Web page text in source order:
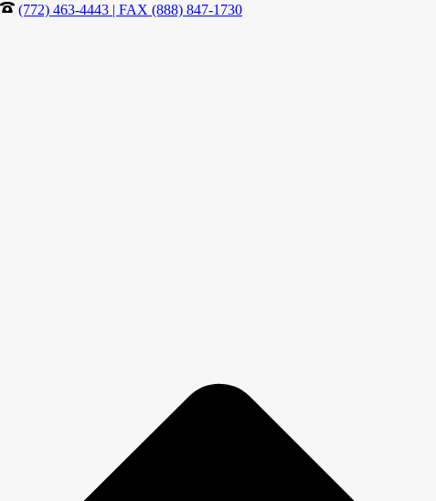
(772) 463-4443 | FAX (888) 847-1730